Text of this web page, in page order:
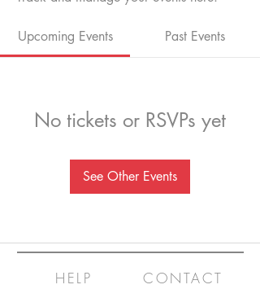
Upcoming Events Past Events
No tickets or RSVPs yet
See Other Events
HELP CONTACT